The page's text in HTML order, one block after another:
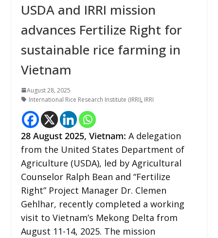
USDA and IRRI mission
advances Fertilize Right for
sustainable rice farming in
Vietnam
August 28, 2025
International Rice Research Institute (IRRI), IRRI
28 August 2025, Vietnam: A delegation
from the United States Department of
Agriculture (USDA), led by Agricultural
Counselor Ralph Bean and “Fertilize
Right” Project Manager Dr. Clemen
Gehlhar, recently completed a working
visit to Vietnam’s Mekong Delta from
August 11-14, 2025. The mission